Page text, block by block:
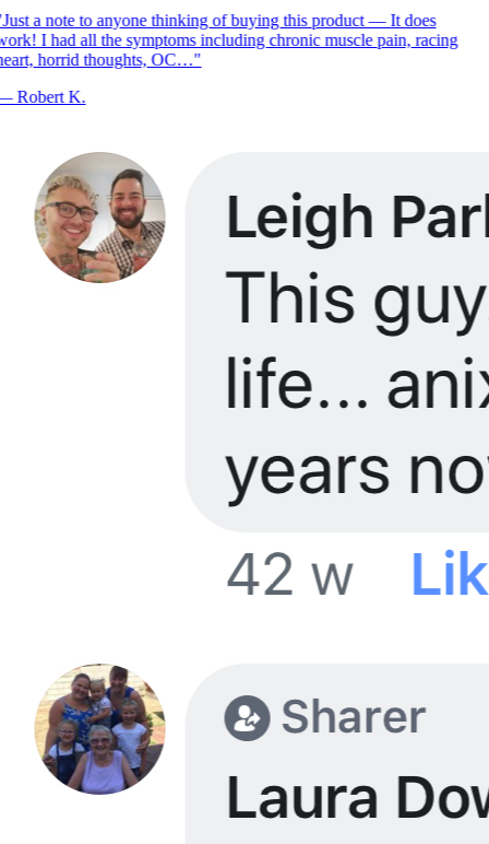
Just a note to anyone thinking of buying this product — It does
I had all the symptoms including chronic muscle pain, racing
horrid thoughts, OC…"
Robert K.